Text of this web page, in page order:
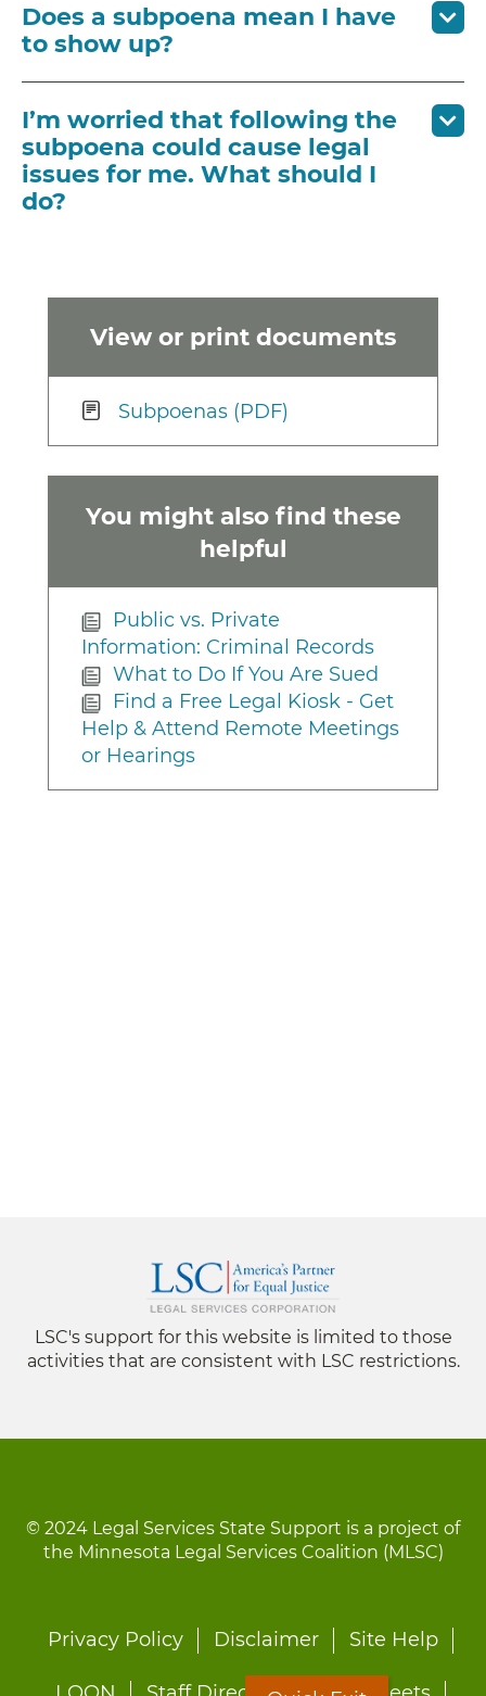
View or print documents
Subpoenas (PDF)
You might also find these
helpful
Public vs. Private
Information: Criminal Records
What to Do If You Are Sued
Find a Free Legal Kiosk - Get
Help & Attend Remote Meetings
or Hearings
Does a subpoena mean I have
to show up?
I’m worried that following the
subpoena could cause legal
issues for me. What should I
do?
LSC's support for this website is limited to those
activities that are consistent with LSC restrictions.
© 2024 Legal Services State Support is a project of
the Minnesota Legal Services Coalition (MLSC)
Footer
Privacy Policy Disclaimer Site Help